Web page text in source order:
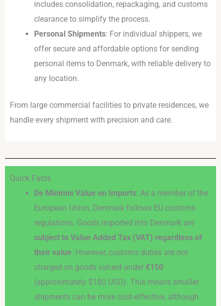
includes consolidation, repackaging, and customs
clearance to simplify the process.
Personal Shipments: For individual shippers, we
offer secure and affordable options for sending
personal items to Denmark, with reliable delivery to
any location.
From large commercial facilities to private residences, we
handle every shipment with precision and care.
Quick Facts
De Minimis Value on Imports: As a member of the
European Union, Denmark follows EU customs
regulations. Goods imported into Denmark are
subject to Value Added Tax (VAT) regardless of
their value. However, customs duties are not
charged on goods valued under€150
(approximately $180 USD). This means smaller
shipments can be more cost-effective, although